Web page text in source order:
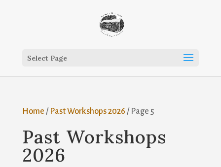
Select Page
Home / Past Workshops 2026 / Page 5
Past Workshops
2026